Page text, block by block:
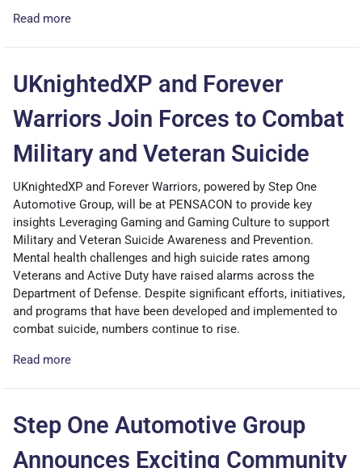
Read more
UKnightedXP and Forever
Warriors Join Forces to Combat
Military and Veteran Suicide
UKnightedXP and Forever Warriors, powered by Step One
Automotive Group, will be at PENSACON to provide key
insights Leveraging Gaming and Gaming Culture to support
Military and Veteran Suicide Awareness and Prevention.
Mental health challenges and high suicide rates among
Veterans and Active Duty have raised alarms across the
Department of Defense. Despite significant efforts, initiatives,
and programs that have been developed and implemented to
combat suicide, numbers continue to rise.
Read more
Step One Automotive Group
Announces Exciting Community